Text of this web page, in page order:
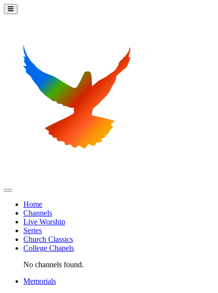
Home
Channels
Live Worship
Series
Church Classics
College Chapels
No channels found.
Memorials